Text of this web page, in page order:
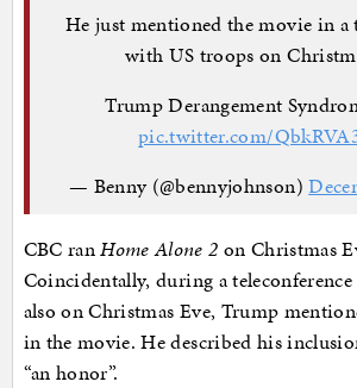
He just mentioned the movie in a
with US troops on
Trump Derangement
pic.twitter.com/
— Benny (@bennyjohnson)
CBC ranHome Alone 2 on Christmas
Coincidentally, during a
also on Christmas Eve, Trump
in the movie. He described his
“an honor”.